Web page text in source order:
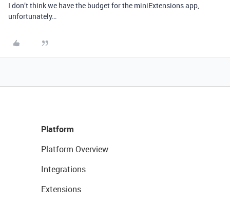
I don’t think we have the budget for the miniExtensions app,
unfortunately…
Platform
Platform Overview
Integrations
Extensions